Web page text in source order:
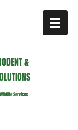
&
Services